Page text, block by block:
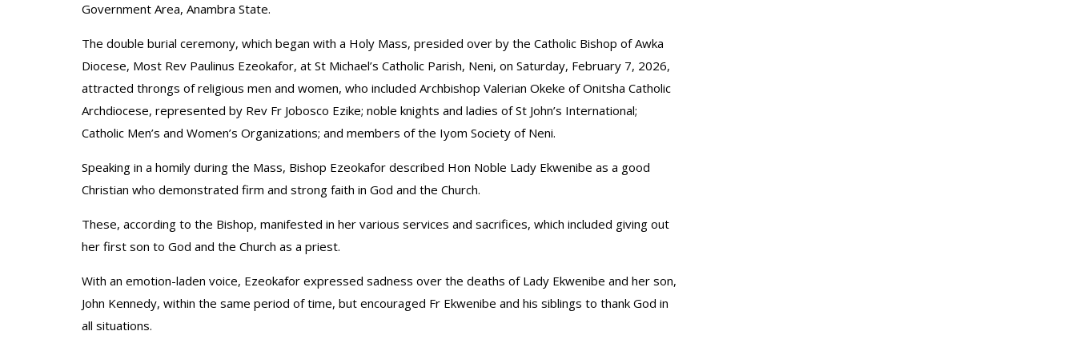
Government Area, Anambra State.
The double burial ceremony, which began with a Holy Mass, presided over by the Catholic Bishop of Awka
Diocese, Most Rev Paulinus Ezeokafor, at St Michael’s Catholic Parish, Neni, on Saturday, February 7, 2026,
attracted throngs of religious men and women, who included Archbishop Valerian Okeke of Onitsha Catholic
Archdiocese, represented by Rev Fr Jobosco Ezike; noble knights and ladies of St John’s International;
Catholic Men’s and Women’s Organizations; and members of the Iyom Society of Neni.
Speaking in a homily during the Mass, Bishop Ezeokafor described Hon Noble Lady Ekwenibe as a good
Christian who demonstrated firm and strong faith in God and the Church.
These, according to the Bishop, manifested in her various services and sacrifices, which included giving out
her first son to God and the Church as a priest.
With an emotion-laden voice, Ezeokafor expressed sadness over the deaths of Lady Ekwenibe and her son,
John Kennedy, within the same period of time, but encouraged Fr Ekwenibe and his siblings to thank God in
all situations.